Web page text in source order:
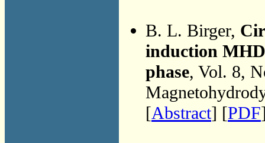
B. L. Birger,
induction
phase, Vol. 8,
[Abstract] [PDF